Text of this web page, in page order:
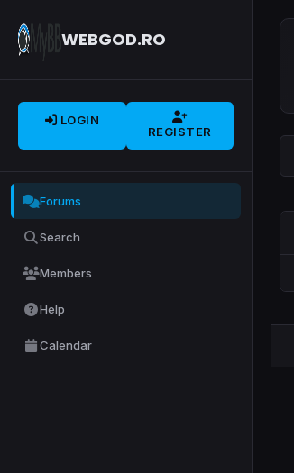
WEBGOD.RO
LOGIN
REGISTER
Forums
Search
Members
Help
Calendar